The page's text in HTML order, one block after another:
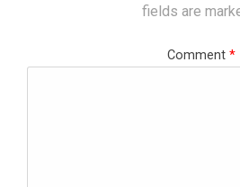
fields are
Comment *